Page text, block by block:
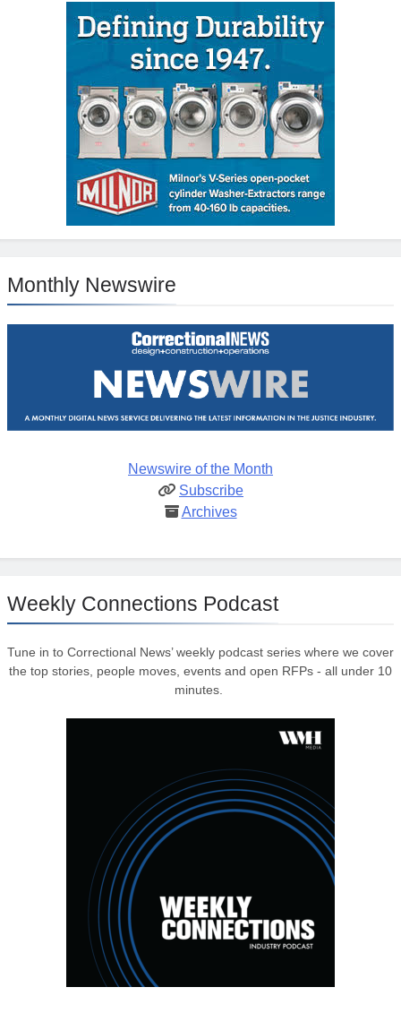
Monthly Newswire
Newswire of the Month
Subscribe
Archives
Weekly Connections Podcast
Tune in to Correctional News’ weekly podcast series where we cover
the top stories, people moves, events and open RFPs - all under 10
minutes.